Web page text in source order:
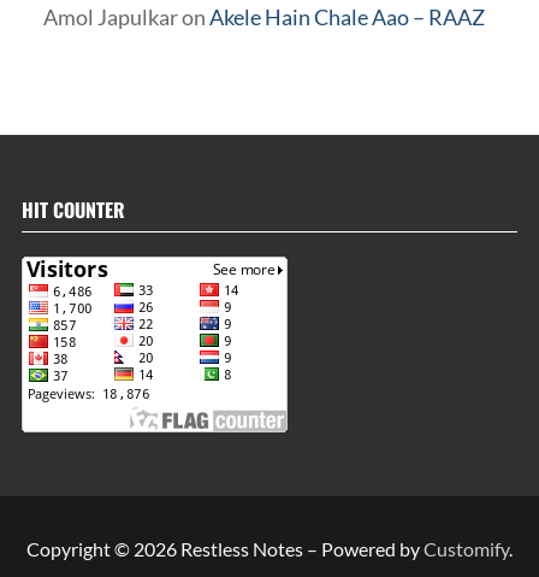
Amol JapulkaronAkele Hain Chale Aao – RAAZ
HIT COUNTER
Copyright © 2026 Restless Notes – Powered byCustomify.